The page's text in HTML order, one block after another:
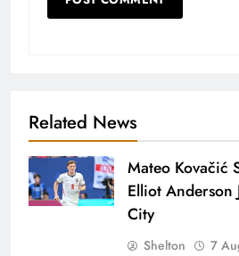
Related News
Mateo Kovačić
Elliot Anderson
City
Shelton 7